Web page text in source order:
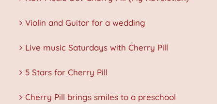
Violin and Guitar for a wedding
Live music Saturdays with Cherry Pill
5 Stars for Cherry Pill
Cherry Pill brings smiles to a preschool